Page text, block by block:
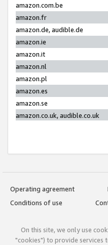
amazon.com.be
amazon.fr
amazon.de, audible.de
amazon.ie
amazon.it
amazon.nl
amazon.pl
amazon.es
amazon.se
amazon.co.uk, audible.co.uk
Operating agreement
Conditions of use
On this site, we only use
"cookies") to provide services